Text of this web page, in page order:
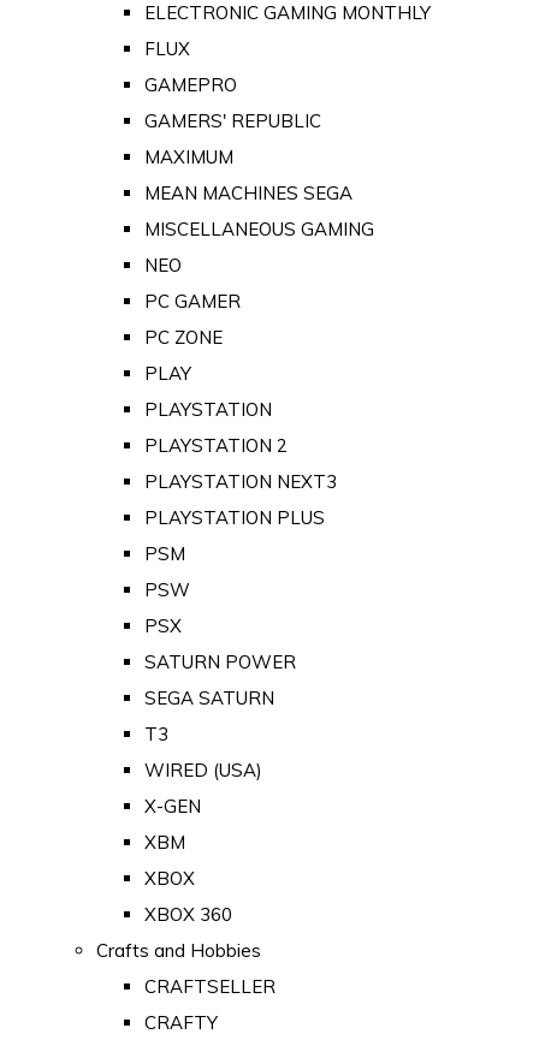
ELECTRONIC GAMING MONTHLY
FLUX
GAMEPRO
GAMERS' REPUBLIC
MAXIMUM
MEAN MACHINES SEGA
MISCELLANEOUS GAMING
NEO
PC GAMER
PC ZONE
PLAY
PLAYSTATION
PLAYSTATION 2
PLAYSTATION NEXT3
PLAYSTATION PLUS
PSM
PSW
PSX
SATURN POWER
SEGA SATURN
T3
WIRED (USA)
X-GEN
XBM
XBOX
XBOX 360
Crafts and Hobbies
CRAFTSELLER
CRAFTY